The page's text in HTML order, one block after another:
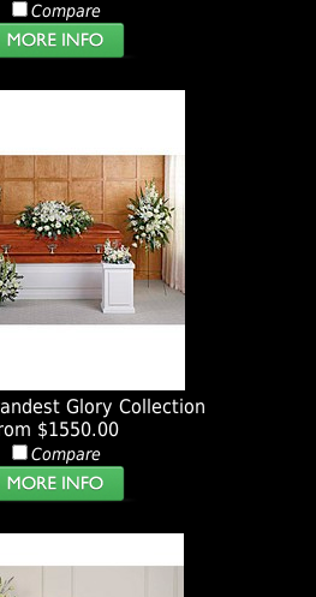
Compare
Glory Collection
$1550.00
Compare